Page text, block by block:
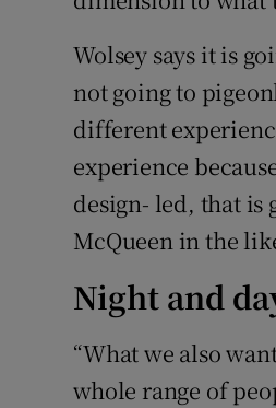
Wolsey says it is
not going to
different
experience
design- led, that is
McQueen in the
Night and
“What we also
whole range of